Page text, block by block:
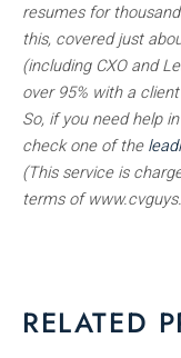
resumes for
this, covered just
(including CXO and
over 95% with a
So, if you need help
check one of the
(This service is
terms of
RELATED